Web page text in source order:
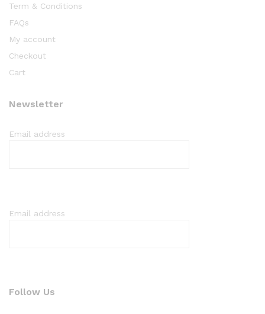
Term & Conditions
FAQs
My account
Checkout
Cart
Newsletter
Email address
Email address
Follow Us